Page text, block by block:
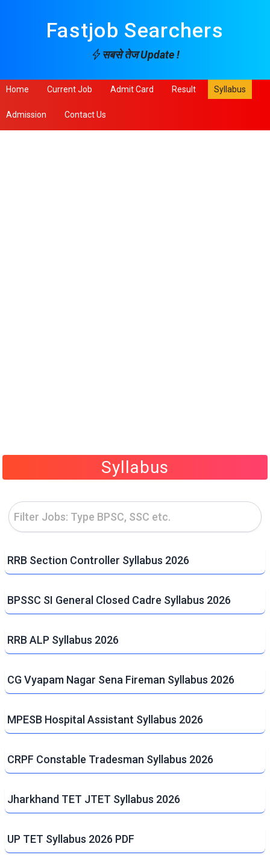
Fastjob Searchers
सबसे तेज Update !
Home Current Job Admit Card Result Syllabus
Admission Contact Us
Syllabus
RRB Section Controller Syllabus 2026
BPSSC SI General Closed Cadre Syllabus 2026
RRB ALP Syllabus 2026
CG Vyapam Nagar Sena Fireman Syllabus 2026
MPESB Hospital Assistant Syllabus 2026
CRPF Constable Tradesman Syllabus 2026
Jharkhand TET JTET Syllabus 2026
UP TET Syllabus 2026 PDF